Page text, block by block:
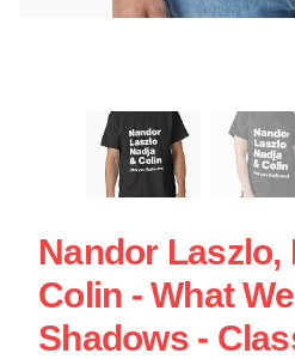
Nandor Laszlo,
Colin - What
Shadows -